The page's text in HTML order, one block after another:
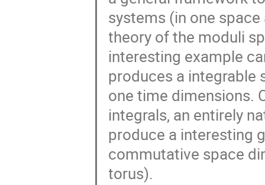
systems (in one
theory of the moduli
interesting example
produces a integrable
one time dimensions.
integrals, an entirely
produce a interesting
commutative space
torus).